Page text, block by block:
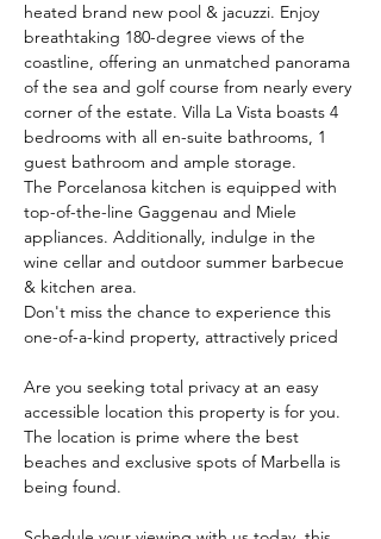
heated brand new pool & jacuzzi. Enjoy
breathtaking 180-degree views of the
coastline, offering an unmatched panorama
of the sea and golf course from nearly every
corner of the estate. Villa La Vista boasts 4
bedrooms with all en-suite bathrooms, 1
guest bathroom and ample storage.
The Porcelanosa kitchen is equipped with
top-of-the-line Gaggenau and Miele
appliances. Additionally, indulge in the
wine cellar and outdoor summer barbecue
& kitchen area.
Don't miss the chance to experience this
one-of-a-kind property, attractively priced
Are you seeking total privacy at an easy
accessible location this property is for you.
The location is prime where the best
beaches and exclusive spots of Marbella is
being found.